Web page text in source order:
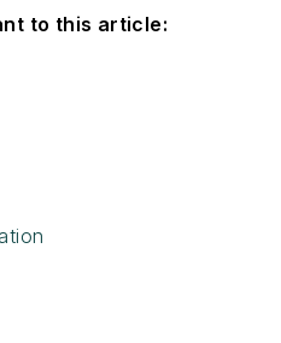
to this article: